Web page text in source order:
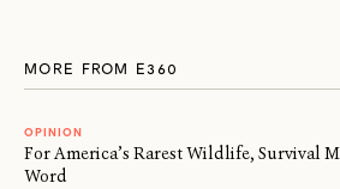
MORE FROM E360
OPINION
For America’s Rarest Wildlife, Survival
Word